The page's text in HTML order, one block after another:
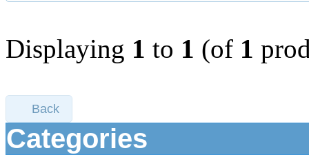
Displaying 1 to 1 (of 1
Back
Categories